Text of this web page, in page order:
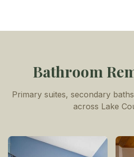
Bathroom
Primary suites, secondary
across Lake